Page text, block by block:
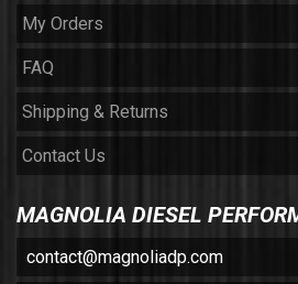
My Orders
FAQ
Shipping & Returns
Contact Us
MAGNOLIA DIESEL
contact@magnoliadp.com